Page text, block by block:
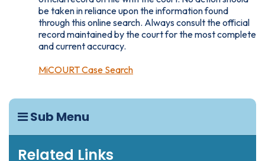
Sub Menu
Related Links
be taken in reliance upon the information found
through this online search. Always consult the official
record maintained by the court for the most complete
and current accuracy.
MiCOURT Case Search